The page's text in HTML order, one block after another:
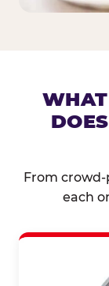
From
each